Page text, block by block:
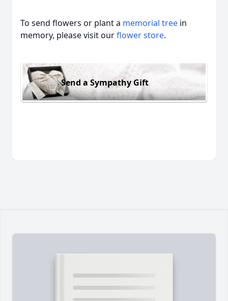
To send flowers or plant a memorial tree in
memory, please visit ourflower store.
Send a Sympathy Gift